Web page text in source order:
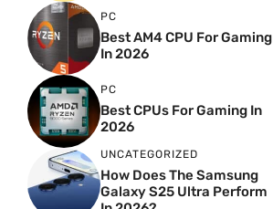
PC
Best AM4 CPU For Gaming
In 2026
PC
Best CPUs For Gaming In
2026
UNCATEGORIZED
How Does The Samsung
Galaxy S25 Ultra Perform